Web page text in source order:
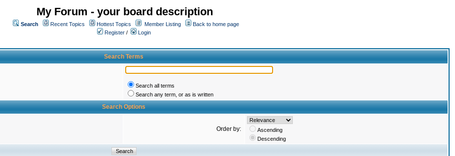
My Forum - your board description
Search Recent Topics Hottest Topics Member Listing
Back to home page
Register /
Login
Search Terms
Search all terms
Search any term, or as is written
Search Options
Order by:
Ascending
Descending